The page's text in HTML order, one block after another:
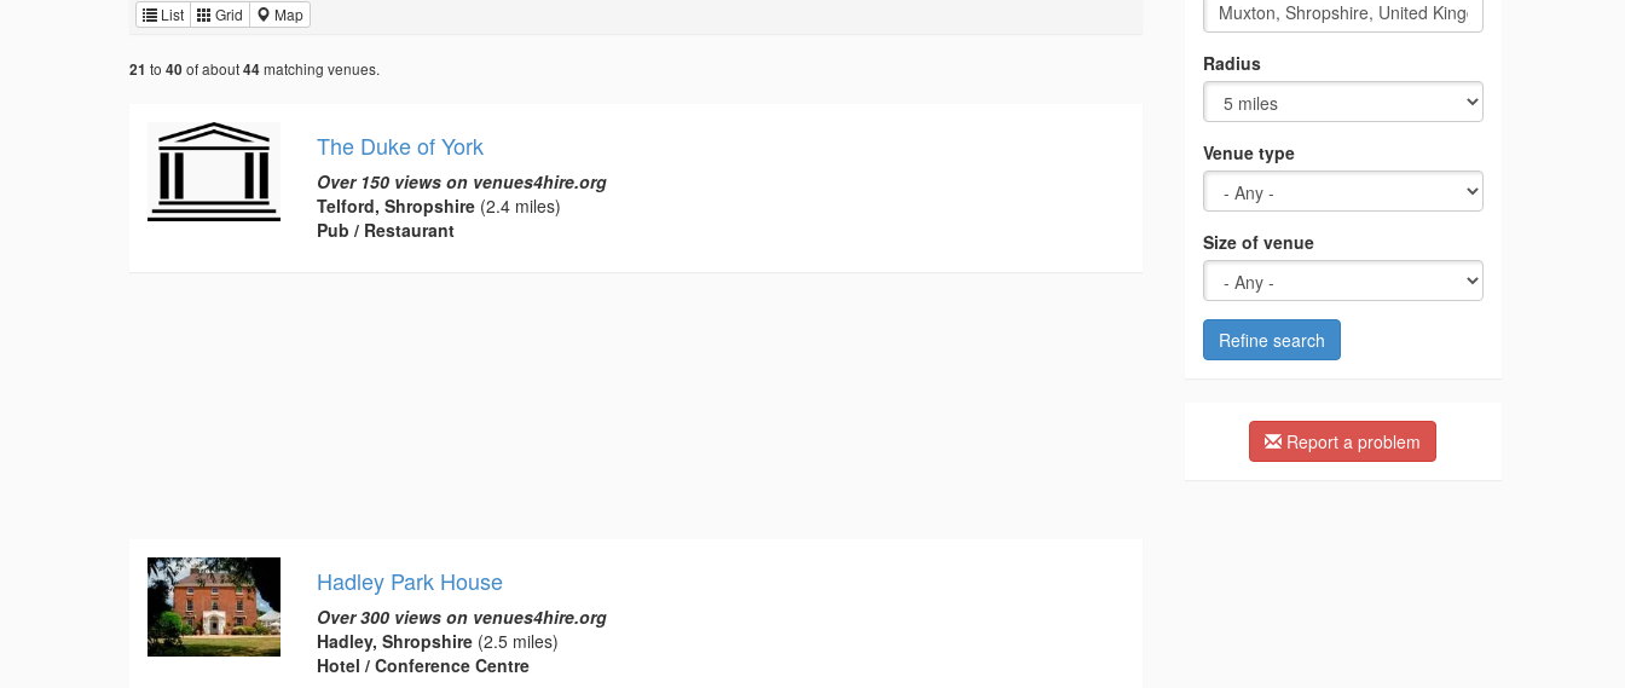
List Grid Map
21 to 40of about44matching venues.
The Duke of York
Over 150 views on venues4hire.org
Telford, Shropshire(2.4 miles)
Pub / Restaurant
Hadley Park House
Over 300 views on venues4hire.org
Hadley, Shropshire(2.5 miles)
Hotel / Conference Centre
Radius
Venue type
Size of venue
Refine search
Report a problem